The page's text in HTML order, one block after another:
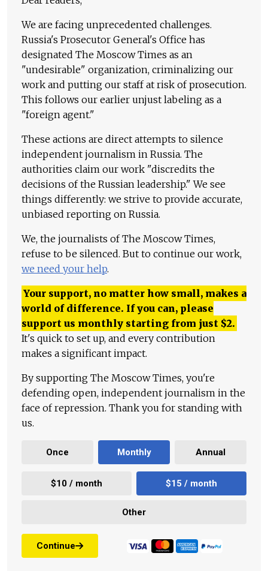
We are facing unprecedented challenges.
Russia's Prosecutor General's Office has
designated The Moscow Times as an
"undesirable" organization, criminalizing our
work and putting our staff at risk of prosecution.
This follows our earlier unjust labeling as a
"foreign agent."
These actions are direct attempts to silence
independent journalism in Russia. The
authorities claim our work "discredits the
decisions of the Russian leadership." We see
things differently: we strive to provide accurate,
unbiased reporting on Russia.
We, the journalists of The Moscow Times,
refuse to be silenced. But to continue our work,
we need your help.
Your support, no matter how small, makes a
world of difference. If you can, please
support us monthly starting from just $2.
It's quick to set up, and every contribution
makes a significant impact.
By supporting The Moscow Times, you're
defending open, independent journalism in the
face of repression. Thank you for standing with
us.
Once Monthly Annual
$10 / month $15 / month
Other
Continue